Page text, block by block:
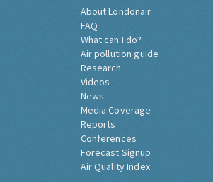
About Londonair
FAQ
What can I do?
Air pollution guide
Research
Videos
News
Media Coverage
Reports
Conferences
Forecast Signup
Air Quality Index